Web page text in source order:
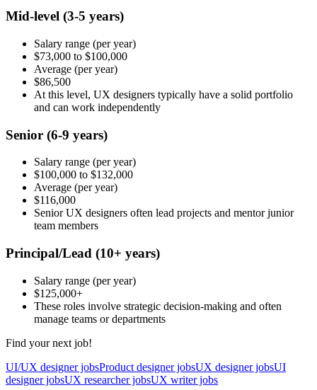
Mid-level (3-5 years)
Salary range (per year)
$73,000 to $100,000
Average (per year)
$86,500
At this level, UX designers typically have a solid portfolio
and can work independently
Senior (6-9 years)
Salary range (per year)
$100,000 to $132,000
Average (per year)
$116,000
Senior UX designers often lead projects and mentor junior
team members
Principal/Lead (10+ years)
Salary range (per year)
$125,000+
These roles involve strategic decision-making and often
manage teams or departments
Find your next job!
UI/UX designer jobsProduct designer jobsUX designer jobsUI
designer jobsUX researcher jobsUX writer jobs